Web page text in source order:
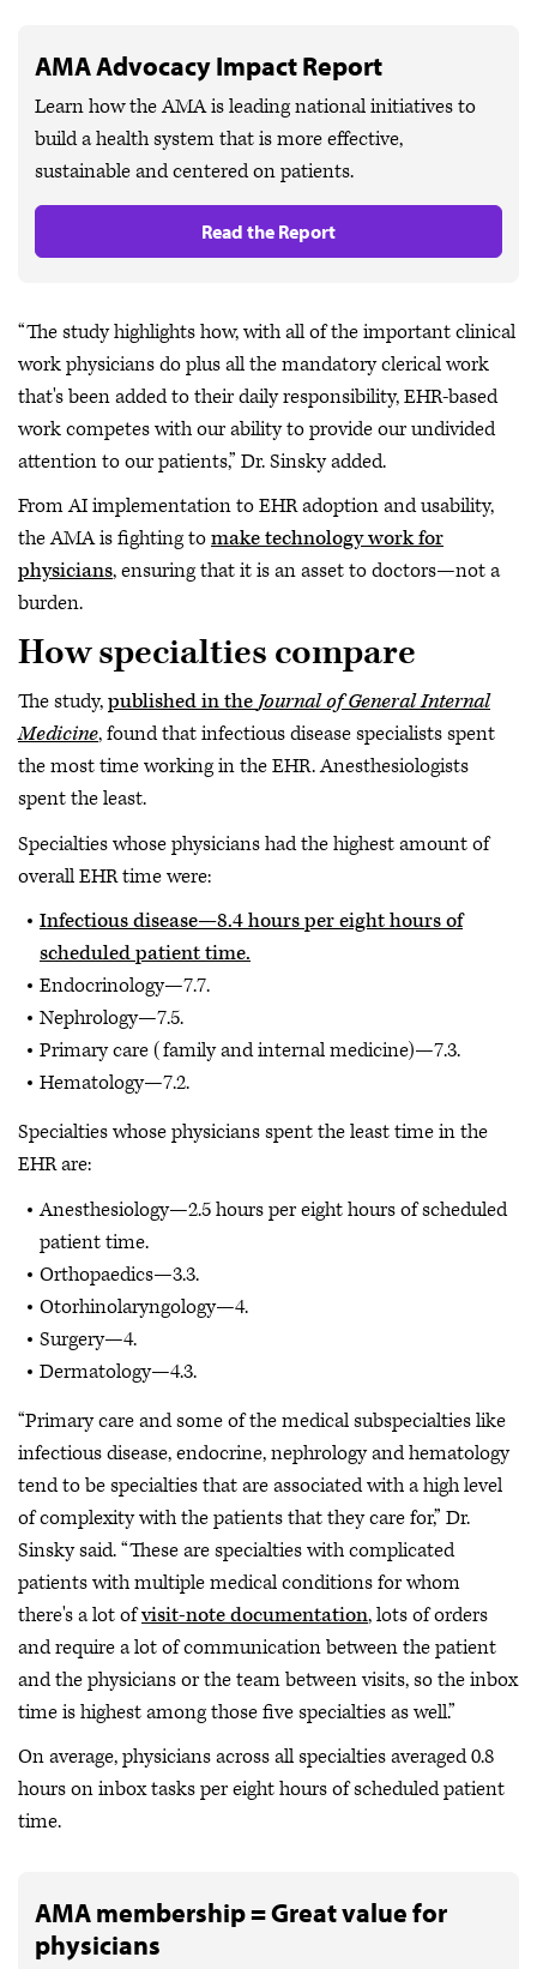
AMA Advocacy Impact Report
Learn how the AMA is leading national initiatives to
build a health system that is more effective,
sustainable and centered on patients.
Read the Report
“The study highlights how, with all of the important clinical
work physicians do plus all the mandatory clerical work
that's been added to their daily responsibility, EHR-based
work competes with our ability to provide our undivided
attention to our patients,” Dr. Sinsky added.
From AI implementation to EHR adoption and usability,
the AMA is fighting tomake technology work for
physicians, ensuring that it is an asset to doctors—not a
burden.
How specialties compare
The study,published in theJournal of General Internal
Medicine, found that infectious disease specialists spent
the most time working in the EHR. Anesthesiologists
spent the least.
Specialties whose physicians had the highest amount of
overall EHR time were:
Infectious disease—8.4 hours per eight hours of
scheduled patient time.
Endocrinology—7.7.
Nephrology—7.5.
Primary care (family and internal medicine)—7.3.
Hematology—7.2.
Specialties whose physicians spent the least time in the
EHR are:
Anesthesiology—2.5 hours per eight hours of scheduled
patient time.
Orthopaedics—3.3.
Otorhinolaryngology—4.
Surgery—4.
Dermatology—4.3.
“Primary care and some of the medical subspecialties like
infectious disease, endocrine, nephrology and hematology
tend to be specialties that are associated with a high level
of complexity with the patients that they care for,” Dr.
Sinsky said. “These are specialties with complicated
patients with multiple medical conditions for whom
there's a lot ofvisit-note documentation, lots of orders
and require a lot of communication between the patient
and the physicians or the team between visits, so the inbox
time is highest among those five specialties as well.”
On average, physicians across all specialties averaged 0.8
hours on inbox tasks per eight hours of scheduled patient
time.
AMA membership = Great value for
physicians